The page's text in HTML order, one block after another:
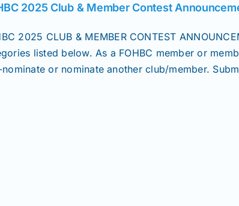
2025 Club & Member Contest
2025 CLUB & MEMBER CONTEST
listed below. As a FOHBC member or
or nominate another club/member.